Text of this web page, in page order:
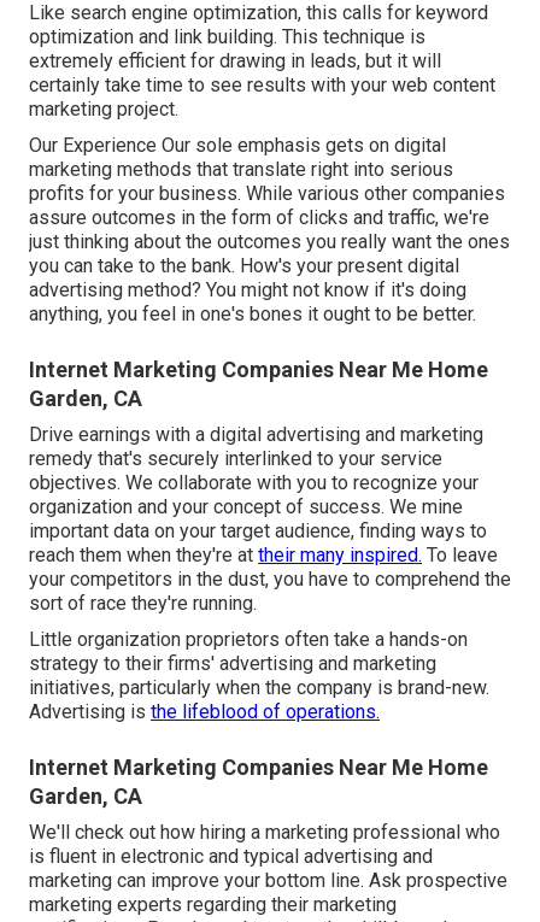
Like search engine optimization, this calls for keyword
optimization and link building. This technique is
extremely efficient for drawing in leads, but it will
certainly take time to see results with your web content
marketing project.
Our Experience Our sole emphasis gets on digital
marketing methods that translate right into serious
profits for your business. While various other companies
assure outcomes in the form of clicks and traffic, we're
just thinking about the outcomes you really want the ones
you can take to the bank. How's your present digital
advertising method? You might not know if it's doing
anything, you feel in one's bones it ought to be better.
Internet Marketing Companies Near Me Home
Garden, CA
Drive earnings with a digital advertising and marketing
remedy that's securely interlinked to your service
objectives. We collaborate with you to recognize your
organization and your concept of success. We mine
important data on your target audience, finding ways to
reach them when they're at their many inspired. To leave
your competitors in the dust, you have to comprehend the
sort of race they're running.
Little organization proprietors often take a hands-on
strategy to their firms' advertising and marketing
initiatives, particularly when the company is brand-new.
Advertising is the lifeblood of operations.
Internet Marketing Companies Near Me Home
Garden, CA
We'll check out how hiring a marketing professional who
is fluent in electronic and typical advertising and
marketing can improve your bottom line. Ask prospective
marketing experts regarding their marketing